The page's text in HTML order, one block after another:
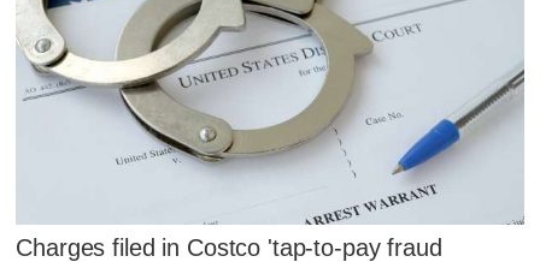
Charges filed in Costco 'tap-to-pay fraud